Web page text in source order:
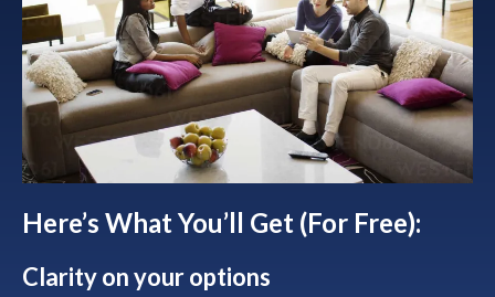
Here’s What You’ll Get (For Free):
Clarity on your options